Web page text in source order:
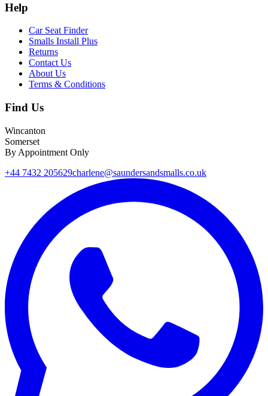
Help
Car Seat Finder
Smalls Install Plus
Returns
Contact Us
About Us
Terms & Conditions
Find Us
Wincanton
Somerset
By Appointment Only
+44 7432 205629charlene@saundersandsmalls.co.uk